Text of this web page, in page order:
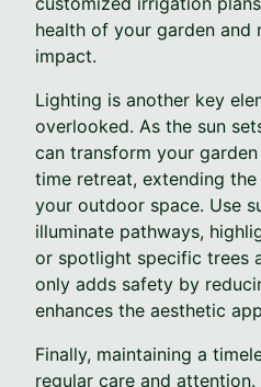
health of your garden and
impact.
Lighting is another key
overlooked. As the sun
can transform your
time retreat, extending
your outdoor space. Use
illuminate pathways,
or spotlight specific trees
only adds safety by
enhances the aesthetic
Finally, maintaining a
regular care and attention.